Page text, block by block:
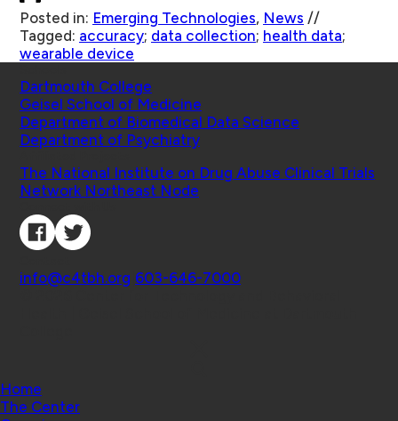
Posted in: Emerging Technologies, News //
Tagged: accuracy; data collection; health data;
wearable device
Dartmouth College
Geisel School of Medicine
Department of Biomedical Data Science
Department of Psychiatry
The National Institute on Drug Abuse Clinical Trials
Network Northeast Node
info@c4tbh.org 603-646-7000
Home
The Center